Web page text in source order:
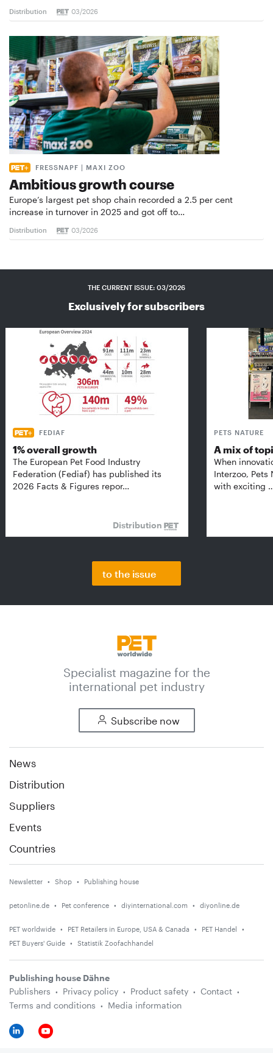
Distribution 03/2026
FRESSNAPF | MAXI ZOO
Ambitious growth course
Europe’s largest pet shop chain recorded a 2.5 per cent
increase in turnover in 2025 and got off to…
Distribution 03/2026
THE CURRENT ISSUE: 03/2026
Exclusively for subscribers
FEDIAF
1% overall growth
The European Pet Food Industry
Federation (Fediaf) has published its
2026 Facts & Figures repor…
Distribution
PETS NATURE
A mix of
When
Interzoo, Pets
with exciting
to the issue
Specialist magazine for the
international pet industry
Subscribe now
News
Distribution
Suppliers
Events
Countries
Newsletter Shop Publishing house
petonline.de Pet conference diyinternational.com diyonline.de
PET worldwide PET Retailers in Europe, USA & Canada
PET Handel
PET Buyers' Guide
Statistik Zoofachhandel
Publishing house Dähne
Publishers
Privacy policy Product safety
Contact
Terms and conditions
Media information